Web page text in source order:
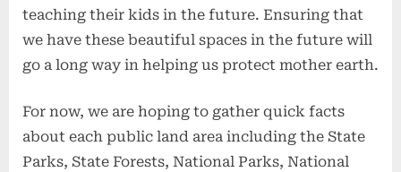
teaching their kids in the future. Ensuring that
we have these beautiful spaces in the future will
go a long way in helping us protect mother earth.
For now, we are hoping to gather quick facts
about each public land area including the State
Parks, State Forests, National Parks, National